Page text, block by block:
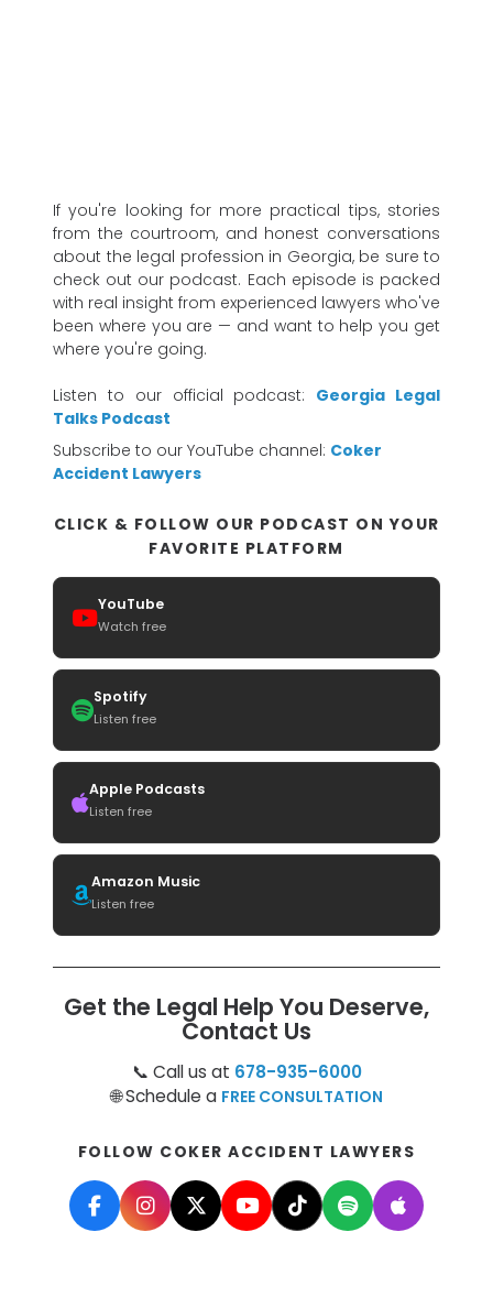
If you're looking for more practical tips, stories
from the courtroom, and honest conversations
about the legal profession in Georgia, be sure to
check out our podcast. Each episode is packed
with real insight from experienced lawyers who've
been where you are — and want to help you get
where you're going.
Listen to our official podcast: Georgia Legal
Talks Podcast
Subscribe to our YouTube channel: Coker
Accident Lawyers
CLICK & FOLLOW OUR PODCAST ON YOUR
FAVORITE PLATFORM
YouTube
Watch free
Spotify
Listen free
Apple Podcasts
Listen free
Amazon Music
Listen free
Get the Legal Help You Deserve,
Contact Us
📞 Call us at 678-935-6000
🌐 Schedule a FREE CONSULTATION
FOLLOW COKER ACCIDENT LAWYERS